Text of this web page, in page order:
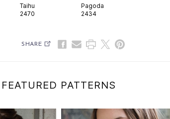
Taihu
2470
Pagoda
2434
SHARE
FEATURED PATTERNS